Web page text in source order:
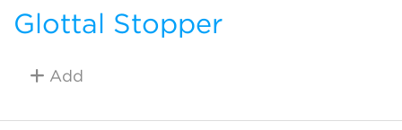
Glottal Stopper
Add